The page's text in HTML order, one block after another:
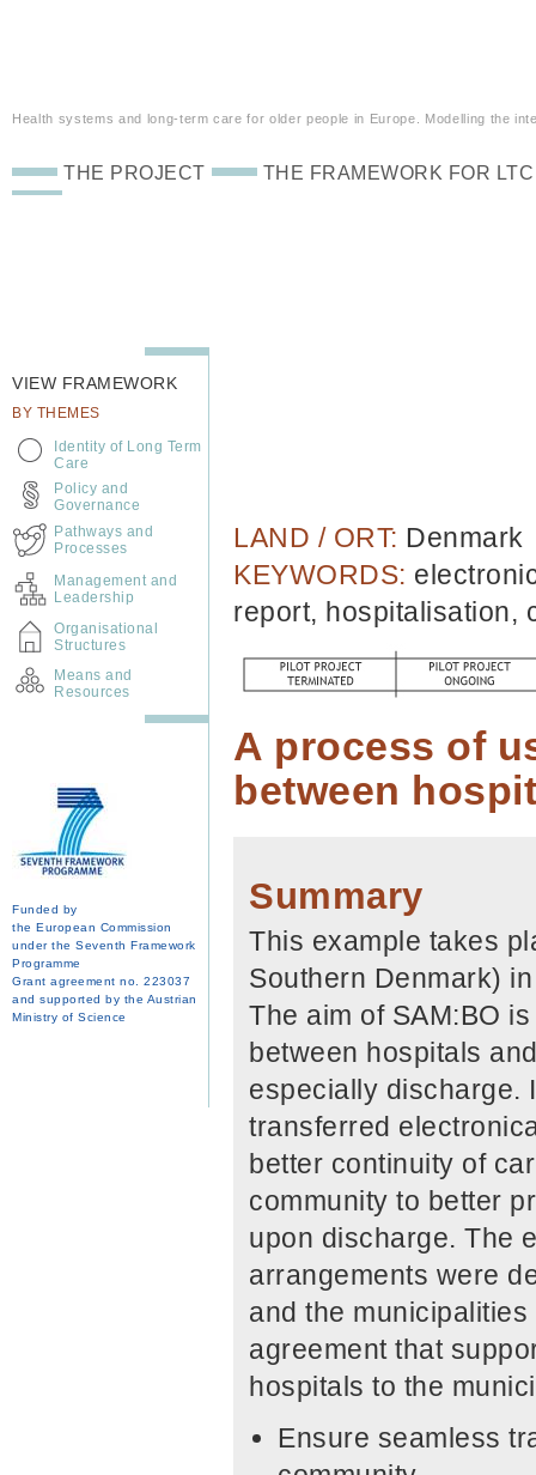
Health systems and long-term care for older people in Europe. Modelling the
LAND / ORT: Denmark
KEYWORDS:
report, hospitalisation,
A process of
between
Summary
This example takes
Southern Denmark)
The aim of SAM:BO
between hospitals
especially discharge.
transferred
better continuity of
community to better
upon discharge. The
arrangements were
and the
agreement that
hospitals to the
Ensure seamless
THE PROJECT THE FRAMEWORK FOR LTC
VIEW FRAMEWORK
BY THEMES
Identity of Long Term
Care
Policy and
Governance
Pathways and
Processes
Management and
Leadership
Organisational
Structures
Means and
Resources
Funded by
the European Commission
under the Seventh Framework
Programme
Grant agreement no. 223037
and supported by the Austrian
Ministry of Science